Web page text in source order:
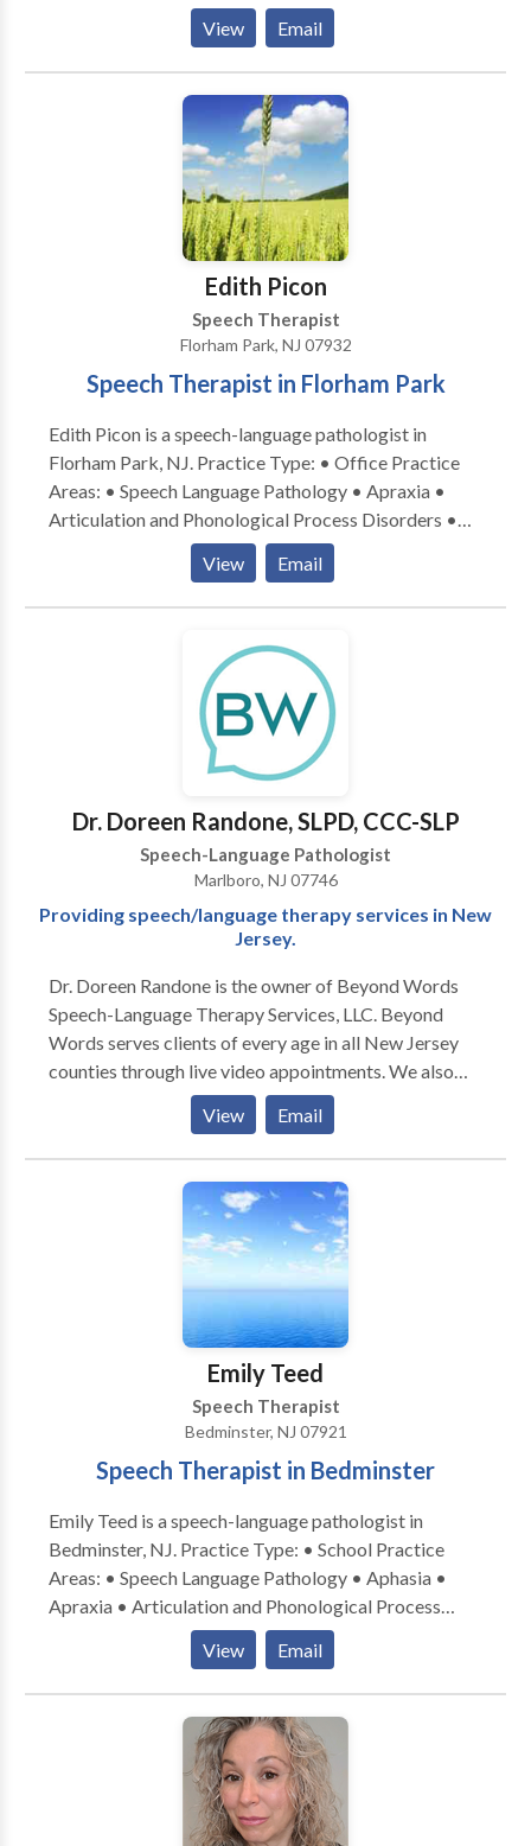
working with both children and adults to improve
their communication skills. Speech Strategies
specializes in involving families in the treatment
process to allow communication to continue
throughout the client's daily life. Catherine founded
the practice due to her belief that establishing a
relationship with not only the client but also the
client's family members was the most effective
method of achieving goals in the most timely manner.
View Email
Edith Picon
Speech Therapist
Florham Park, NJ 07932
Speech Therapist in Florham Park
Edith Picon is a speech-language pathologist in
Florham Park, NJ. Practice Type: • Office Practice
Areas: • Speech Language Pathology • Apraxia •
Articulation and Phonological Process Disorders •
Autism • Central Auditory Processing Issues •
Cognitive-Communication Disorders • Language
acquisition disorders • Learning disabilities •
Myofunctional Disorders • Phonology Disorders •
SLP developmental disabilities • Speech Therapy
Please contact Edith Picon for a consultation.
View Email
Dr. Doreen Randone, SLPD, CCC-SLP
Speech-Language Pathologist
Marlboro, NJ 07746
Providing speech/language therapy services in New
Jersey.
Dr. Doreen Randone is the owner of Beyond Words
Speech-Language Therapy Services, LLC. Beyond
Words serves clients of every age in all New Jersey
counties through live video appointments. We also
provide in-person speech and language therapy to
clients in select locations in Monmouth County, New
Jersey. How is our practice different? -Beyond
Words’ speech-language pathologist (SLP) is a
doctoral-level clinician, the highest degree an SLP can
obtain. -Beyond Words reserves time to counsel and
provide communication strategies to clients, parents,
and caregivers during each appointment. Clients
thrive when therapy strategies are carried over into
the home and other environments. -Beyond Words’
SLP is a board-certified telepratice specialist,
indicating that she has received extensive training
focused on improving outcomes when delivering
services virtually.
View Email
Emily Teed
Speech Therapist
Bedminster, NJ 07921
Speech Therapist in Bedminster
Emily Teed is a speech-language pathologist in
Bedminster, NJ. Practice Type: • School Practice
Areas: • Speech Language Pathology • Aphasia •
Apraxia • Articulation and Phonological Process
Disorders • Augmentative Alternative
Communication • Autism • Central Auditory
Processing Issues • Cleft palate • Cognitive-
Communication Disorders • Development of slp
technology • Fluency and fluency disorders •
Language acquisition disorders • Learning disabilities
• Neurogenic Communication Disorders • Orofacial
Myofunctional Disorders • Phonology Disorders •
View Email